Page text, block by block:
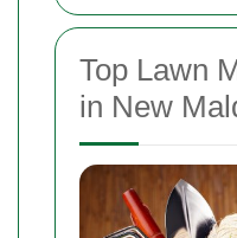
Top Lawn
in New